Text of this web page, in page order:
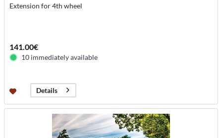
Extension for 4th wheel
141.00€
10 immediately available
Details